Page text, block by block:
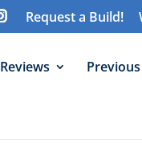
Request a Build!
Reviews